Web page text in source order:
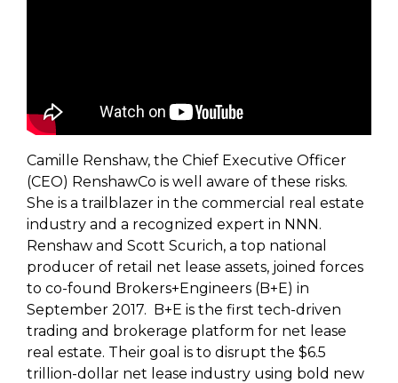
Camille Renshaw, the Chief Executive Officer
(CEO) RenshawCo is well aware of these risks.
She is a trailblazer in the commercial real estate
industry and a recognized expert in NNN.
Renshaw and Scott Scurich, a top national
producer of retail net lease assets, joined forces
to co-found Brokers+Engineers (B+E) in
September 2017. B+E is the first tech-driven
trading and brokerage platform for net lease
real estate. Their goal is to disrupt the $6.5
trillion-dollar net lease industry using bold new